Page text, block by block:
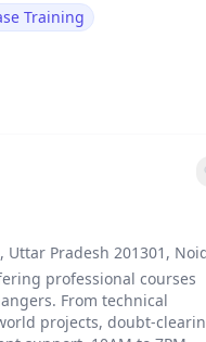
Training
Uttar Pradesh 201301,
professional courses
From technical
projects, doubt-